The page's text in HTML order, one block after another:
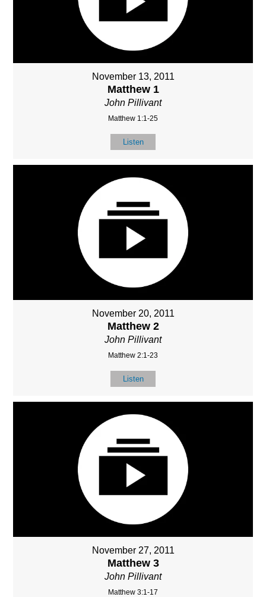
November 13, 2011
Matthew 1
John Pillivant
Matthew 1:1-25
Listen
November 20, 2011
Matthew 2
John Pillivant
Matthew 2:1-23
Listen
November 27, 2011
Matthew 3
John Pillivant
Matthew 3:1-17